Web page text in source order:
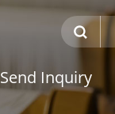
Send Inquiry